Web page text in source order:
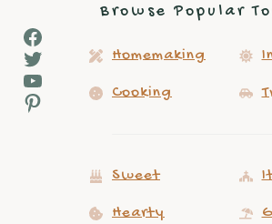
Facebook
Twitter
YouTube
Pinterest
Browse Popular
Homemaking
Cooking
Sweet
Hearty